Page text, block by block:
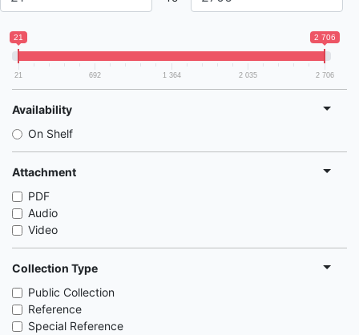
21 2 706
21 692 1 364 2 035 2 706
Availability
On Shelf
Attachment
PDF
Audio
Video
Collection Type
Public Collection
Reference
Special Reference